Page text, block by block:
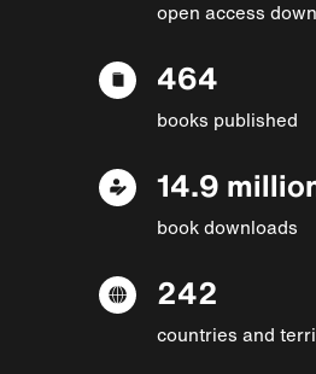
open access
464
books published
14.9
book downloads
242
countries and